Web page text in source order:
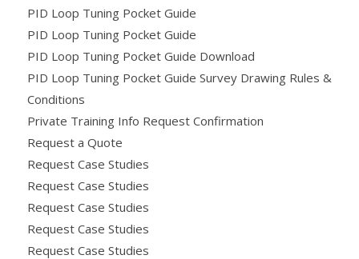
PID Loop Tuning Pocket Guide
PID Loop Tuning Pocket Guide
PID Loop Tuning Pocket Guide Download
PID Loop Tuning Pocket Guide Survey Drawing Rules &
Conditions
Private Training Info Request Confirmation
Request a Quote
Request Case Studies
Request Case Studies
Request Case Studies
Request Case Studies
Request Case Studies